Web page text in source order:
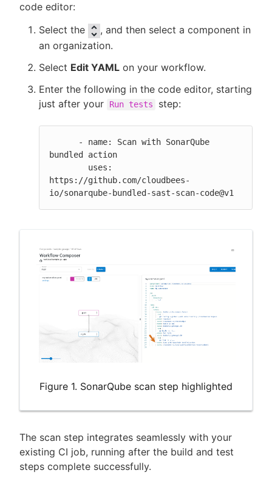
code editor:
Select the
, and then select a component in
an organization.
Select Edit YAML on your workflow.
Enter the following in the code editor, starting
just after your
Run tests step:
bundled action
https://github.com/cloudbees-
io/sonarqube-bundled-sast-scan-code@v1
Figure 1. SonarQube scan step highlighted
The scan step integrates seamlessly with your
existing CI job, running after the build and test
steps complete successfully.